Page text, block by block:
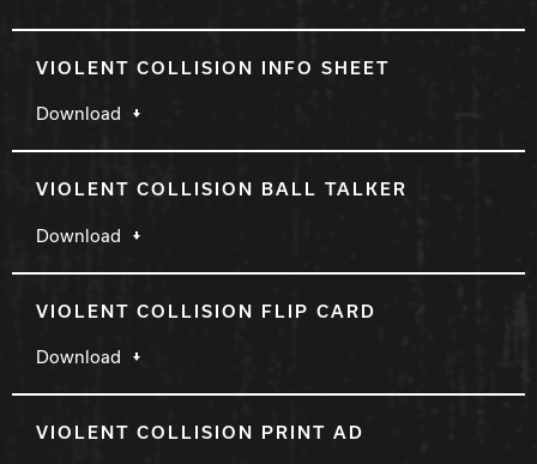
VIOLENT COLLISION INFO SHEET
Download
VIOLENT COLLISION BALL TALKER
Download
VIOLENT COLLISION FLIP CARD
Download
VIOLENT COLLISION PRINT AD